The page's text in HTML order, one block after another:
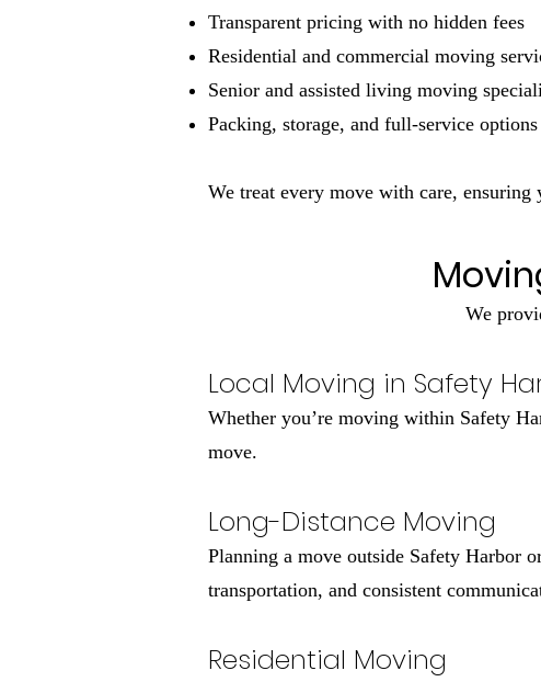
Transparent pricing with no hidden fees
Residential and commercial moving
Senior and assisted living moving
Packing, storage, and full-service
We treat every move with care,
We
Local Moving in Safety
Whether you’re moving within Safety
move.
Long-Distance Moving
Planning a move outside Safety Harbor
transportation, and consistent
Residential Moving